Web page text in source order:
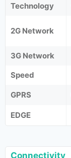
Technology
2G Network
3G Network
Speed
GPRS
EDGE
Connectivity